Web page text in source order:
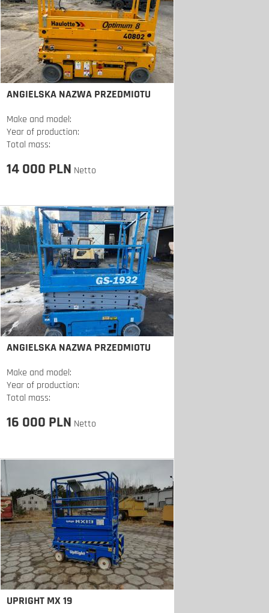
ANGIELSKA NAZWA PRZEDMIOTU
Make and model:
Year of production:
Total mass:
14 000 PLN Netto
ANGIELSKA NAZWA PRZEDMIOTU
Make and model:
Year of production:
Total mass:
16 000 PLN Netto
UPRIGHT MX 19